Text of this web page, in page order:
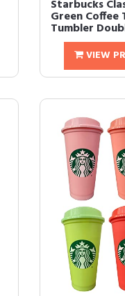
Starbucks
Green Coffee
Tumbler
VIEW